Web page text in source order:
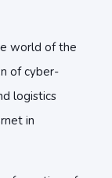
world of the
of cyber-
logistics
in